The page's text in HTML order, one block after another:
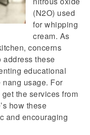
(N2O) used
for whipping
cream. As
concerns
address these
educational
usage. For
the services from
how these
and encouraging